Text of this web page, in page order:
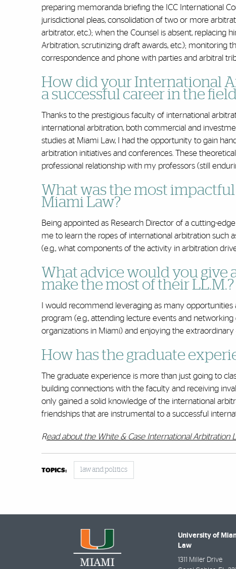
preparing memoranda briefing the ICC International
jurisdictional pleas, consolidation of two or more
arbitrator, etc.); when the Counsel is absent, replacing
Arbitration, scrutinizing draft awards, etc.); monitoring
correspondence and phone with parties and arbitral
How did your International
a successful career in the
Thanks to the prestigious faculty of international
international arbitration, both commercial and
studies at Miami Law, I had the opportunity to gain
arbitration initiatives and conferences. These
professional relationship with my professors (still
What was the most
Miami Law?
Being appointed as Research Director of a cutting-
me to learn the ropes of international arbitration such
(e.g., what components of the activity in arbitration
What advice would you give
make the most of their LL.M.?
I would recommend leveraging as many
program (e.g., attending lecture events and
organizations in Miami) and enjoying the
How has the graduate
The graduate experience is more than just going to
building connections with the faculty and receiving
only gained a solid knowledge of the international
friendships that are instrumental to a successful
Read about the White & Case International Arbitration
TOPICS: law and politics
University of
Law
1311 Miller Drive